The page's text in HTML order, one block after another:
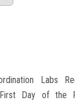
Labs
Day of the